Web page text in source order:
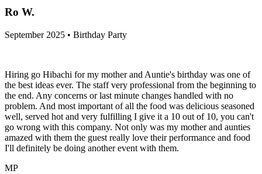
Ro W.
September 2025 • Birthday Party
Hiring go Hibachi for my mother and Auntie's birthday was one of
the best ideas ever. The staff very professional from the beginning to
the end. Any concerns or last minute changes handled with no
problem. And most important of all the food was delicious seasoned
well, served hot and very fulfilling I give it a 10 out of 10, you can't
go wrong with this company. Not only was my mother and aunties
amazed with them the guest really love their performance and food
I'll definitely be doing another event with them.
MP